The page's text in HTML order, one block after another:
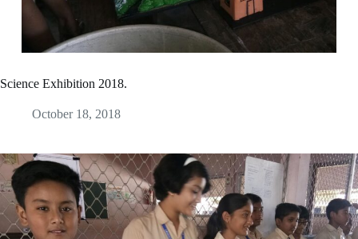
Science Exhibition 2018.
October 18, 2018